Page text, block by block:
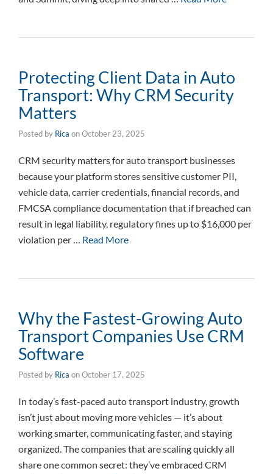
Protecting Client Data in Auto
Transport: Why CRM Security
Matters
Posted by Rica onOctober 23, 2025
CRM security matters for auto transport businesses
because your platform stores sensitive customer PII,
vehicle data, carrier credentials, financial records, and
FMCSA compliance documentation that if breached can
result in legal liability, regulatory fines up to $16,000 per
violation per … Read More
Why the Fastest-Growing Auto
Transport Companies Use CRM
Software
Posted by Rica onOctober 17, 2025
In today’s fast-paced auto transport industry, growth
isn’t just about moving more vehicles — it’s about
working smarter, communicating faster, and staying
organized. The companies that are scaling quickly all
share one common secret: they’ve embraced CRM